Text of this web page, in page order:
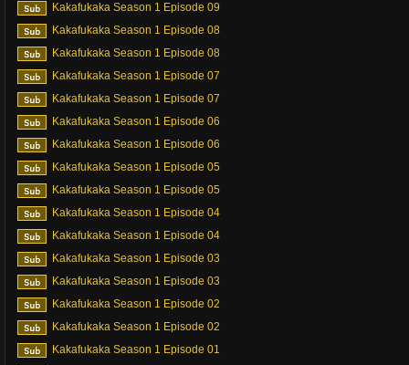
Kakafukaka Season 1 Episode 09
Kakafukaka Season 1 Episode 08
Kakafukaka Season 1 Episode 08
Kakafukaka Season 1 Episode 07
Kakafukaka Season 1 Episode 07
Kakafukaka Season 1 Episode 06
Kakafukaka Season 1 Episode 06
Kakafukaka Season 1 Episode 05
Kakafukaka Season 1 Episode 05
Kakafukaka Season 1 Episode 04
Kakafukaka Season 1 Episode 04
Kakafukaka Season 1 Episode 03
Kakafukaka Season 1 Episode 03
Kakafukaka Season 1 Episode 02
Kakafukaka Season 1 Episode 02
Kakafukaka Season 1 Episode 01